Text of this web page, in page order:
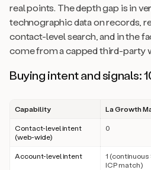
real points. The depth gap is in
technographic data on records,
contact-level search, and in the
come from a capped third-party
Buying intent and signals:
Capability La Growth
Contact-level intent
(web-wide)
0
Account-level intent
1 (continuous
ICP match)